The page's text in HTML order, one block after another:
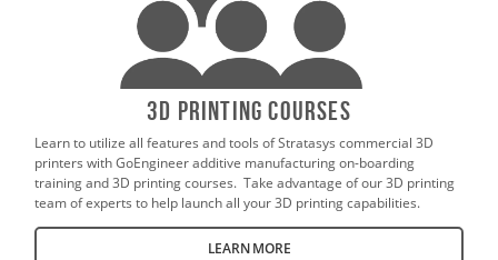
3D Printing Courses
Learn to utilize all features and tools of Stratasys commercial 3D
printers with GoEngineer additive manufacturing on-boarding
training and 3D printing courses. Take advantage of our 3D printing
team of experts to help launch all your 3D printing capabilities.
LEARN MORE